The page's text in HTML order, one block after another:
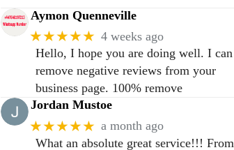
Aymon Quenneville
★★★★★ 4 weeks ago
Hello, I hope you are doing well. I can
remove negative reviews from your
business page. 100% remove
Jordan Mustoe
★★★★★ a month ago
What an absolute great service!!! From